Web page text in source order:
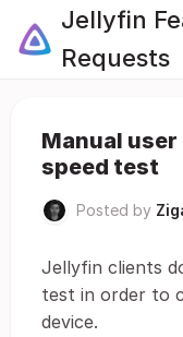
Jellyfin
Requests
Manual
speed test
Posted by
Jellyfin clients
test in order to
device.